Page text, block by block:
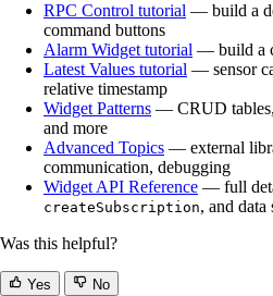
RPC Control tutorial — build a
command buttons
Alarm Widget tutorial — build a
Latest Values tutorial — sensor
relative timestamp
Widget Patterns — CRUD
and more
Advanced Topics — external
communication, debugging
Widget API Reference — full
createSubscription, and data
Was this helpful?
Yes No